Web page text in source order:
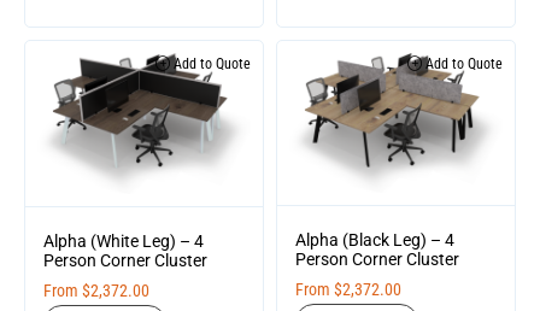
Add to Quote
Alpha (White Leg) – 4
Person Corner Cluster
From $2,372.00
Add to Quote
Alpha (Black Leg) – 4
Person Corner Cluster
From $2,372.00